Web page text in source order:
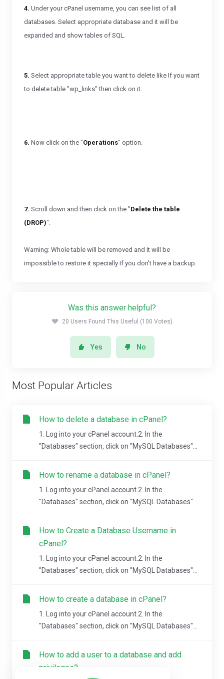
4. Under your cPanel username, you can see list of all
databases. Select appropriate database and it will be
expanded and show tables of SQL.
5. Select appropriate table you want to delete like If you want
to delete table "wp_links" then click on it.
6. Now click on the "Operations" option.
7. Scroll down and then click on the "Delete the table
(DROP)".
Warning: Whole table will be removed and it will be
impossible to restore it specially If you don't have a backup.
Was this answer helpful?
20 Users Found This Useful (100 Votes)
Yes No
Most Popular Articles
How to delete a database in cPanel?
1. Log into your cPanel account.2. In the
"Databases" section, click on "MySQL Databases"...
How to rename a database in cPanel?
1. Log into your cPanel account.2. In the
"Databases" section, click on "MySQL Databases"...
How to Create a Database Username in
cPanel?
1. Log into your cPanel account.2. In the
"Databases" section, click on "MySQL Databases"...
How to create a database in cPanel?
1. Log into your cPanel account.2. In the
"Databases" section, click on "MySQL Databases"...
How to add a user to a database and add
privileges?